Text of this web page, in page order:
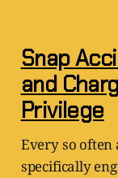
Snap
and
Privilege
Every so
specifically